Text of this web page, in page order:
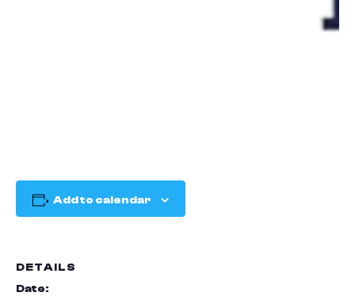
Add to calendar
DETAILS
Date: